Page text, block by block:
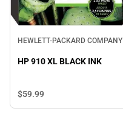
HEWLETT-PACKARD COMPANY
HP 910 XL BLACK INK
$59.99